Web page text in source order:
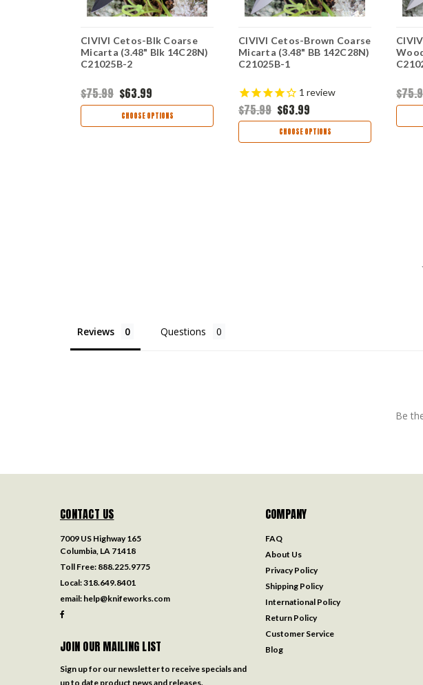
CIVIVI Cetos-Blk Coarse
Micarta (3.48" Blk 14C28N)
C21025B-2
$75.99 $63.99
CHOOSE OPTIONS
CIVIVI Cetos-Brown Coarse
Micarta (3.48" BB 142C28N)
C21025B-1
1 review
$75.99 $63.99
CHOOSE OPTIONS
Reviews Questions
Be
CONTACT US
7009 US Highway 165
Columbia, LA 71418
Toll Free: 888.225.9775
Local:318.649.8401
email: help@knifeworks.com
JOIN OUR MAILING LIST
Sign up for our newsletter to receive specials and
up to date product news and releases.
COMPANY
FAQ
About Us
Privacy Policy
Shipping Policy
International Policy
Return Policy
Customer Service
Blog